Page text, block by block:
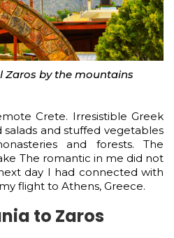
Zaros by the mountains
Crete. Irresistible Greek
and stuffed vegetables
and forests. The
The romantic in me did not
day I had connected with
flight to Athens, Greece.
to Zaros